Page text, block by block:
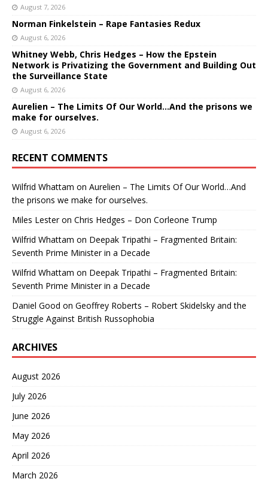
August 7, 2026
Norman Finkelstein – Rape Fantasies Redux
August 6, 2026
Whitney Webb, Chris Hedges – How the Epstein
Network is Privatizing the Government and Building Out
the Surveillance State
August 6, 2026
Aurelien – The Limits Of Our World…And the prisons we
make for ourselves.
August 6, 2026
RECENT COMMENTS
Wilfrid Whattam on Aurelien – The Limits Of Our World…And
the prisons we make for ourselves.
Miles Lesteron Chris Hedges – Don Corleone Trump
Wilfrid Whattam on Deepak Tripathi – Fragmented Britain:
Seventh Prime Minister in a Decade
Wilfrid Whattam on Deepak Tripathi – Fragmented Britain:
Seventh Prime Minister in a Decade
Daniel Good on Geoffrey Roberts – Robert Skidelsky and the
Struggle Against British Russophobia
ARCHIVES
August 2026
July 2026
June 2026
May 2026
April 2026
March 2026